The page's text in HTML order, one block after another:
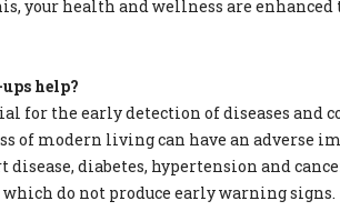
your health and wellness are enhanced
help?
for the early detection of diseases and
of modern living can have an adverse
diabetes, hypertension and
do not produce early warning signs.